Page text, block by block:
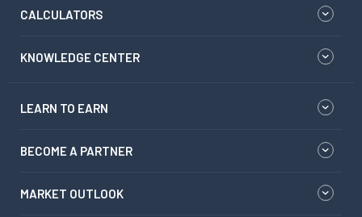
CALCULATORS
KNOWLEDGE CENTER
LEARN TO EARN
BECOME A PARTNER
MARKET OUTLOOK